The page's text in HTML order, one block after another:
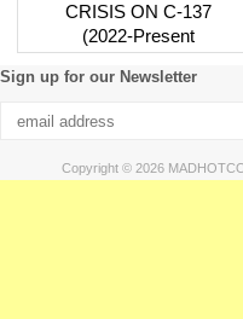
CRISIS ON C-137
(2022-Present
Sign up for our Newsletter
Copyright © 2026